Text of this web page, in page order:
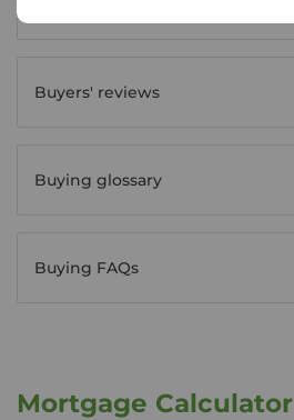
Buyers' reviews
Buying glossary
Buying FAQs
Mortgage Calculator